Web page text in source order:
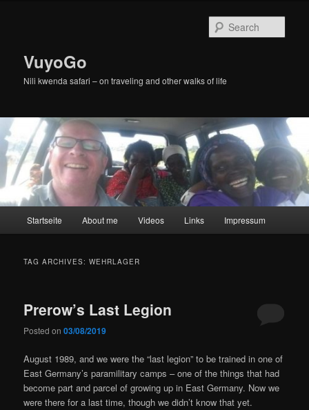
VuyoGo
Nili kwenda safari – on traveling and other walks of life
Startseite About me Videos Links Impressum
TAG ARCHIVES:WEHRLAGER
Prerow’s Last Legion
Posted on03/08/2019
August 1989, and we were the “last legion” to be trained in one of
East Germany’s paramilitary camps – one of the things that had
become part and parcel of growing up in East Germany. Now we
were there for a last time, though we didn’t know that yet.